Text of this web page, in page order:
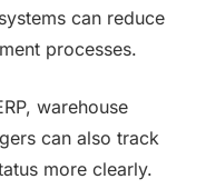
can reduce
processes.
warehouse
can also track
more clearly.